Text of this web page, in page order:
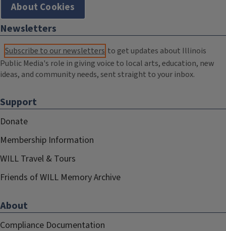
About Cookies
Newsletters
Subscribe to our newsletters to get updates about Illinois
Public Media's role in giving voice to local arts, education, new
ideas, and community needs, sent straight to your inbox.
Support
Donate
Membership Information
WILL Travel & Tours
Friends of WILL Memory Archive
About
Compliance Documentation